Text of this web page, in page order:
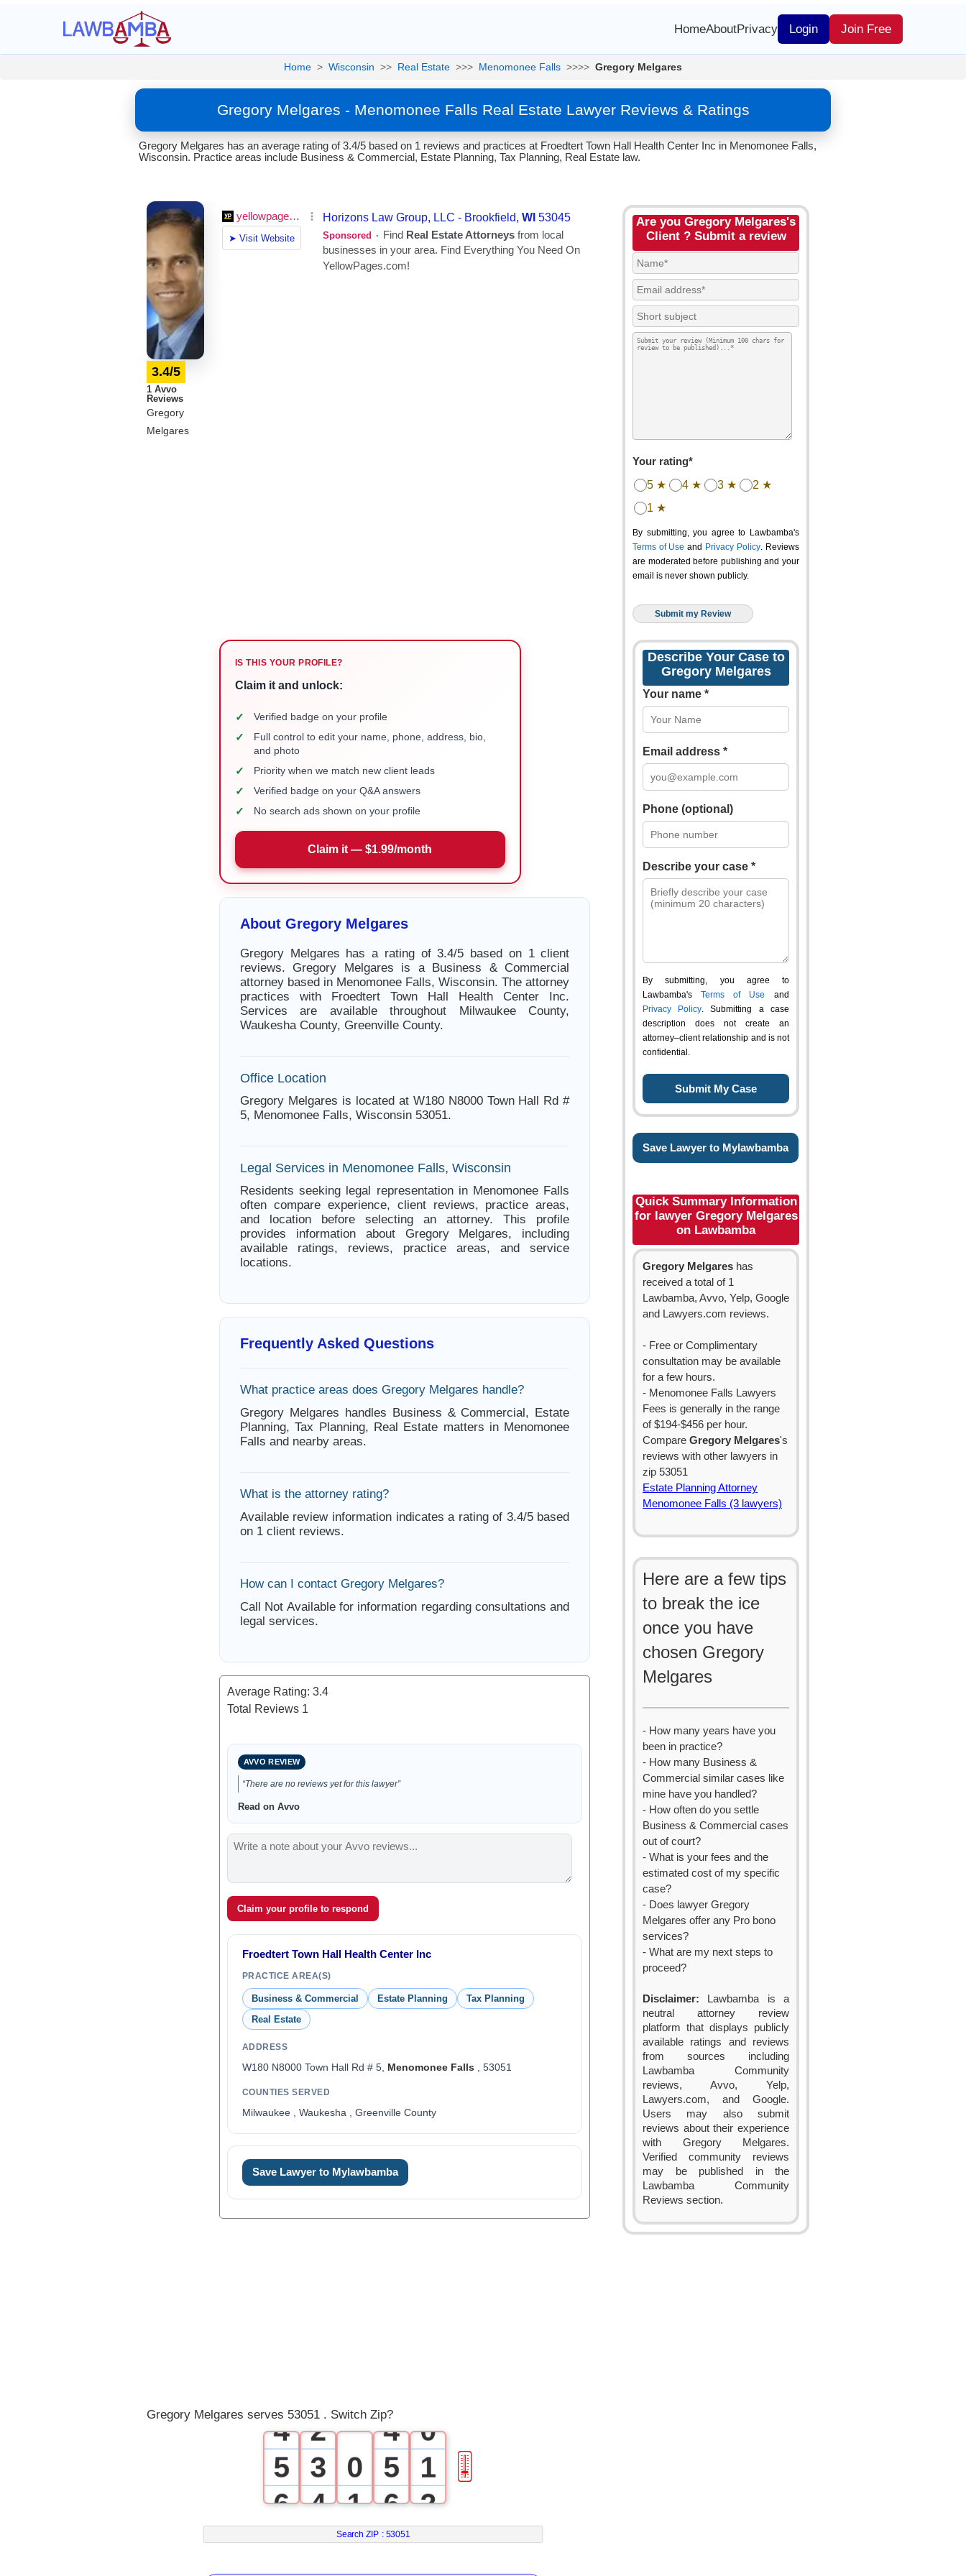
HomeAboutPrivacy Login Join Free
Home > Wisconsin >> Real Estate >>> Menomonee Falls >>>> Gregory Melgares
Gregory Melgares - Menomonee Falls Real Estate Lawyer Reviews & Ratings
Gregory Melgares has an average rating of 3.4/5 based on 1 reviews and practices at Froedtert Town Hall Health Center Inc in Menomonee Falls,
Wisconsin. Practice areas include Business & Commercial, Estate Planning, Tax Planning, Real Estate law.
3.4/5
1 Avvo
Reviews
Gregory
Melgares
IS THIS YOUR PROFILE?
Claim it and unlock:
✓ Verified badge on your profile
✓
Full control to edit your name, phone, address, bio,
and photo
✓ Priority when we match new client leads
✓ Verified badge on your Q&A answers
✓ No search ads shown on your profile
Claim it — $1.99/month
About Gregory Melgares
Gregory Melgares has a rating of 3.4/5 based on 1 client
reviews. Gregory Melgares is a Business & Commercial
attorney based in Menomonee Falls, Wisconsin. The attorney
practices with Froedtert Town Hall Health Center Inc.
Services are available throughout Milwaukee County,
Waukesha County, Greenville County.
Office Location
Gregory Melgares is located at W180 N8000 Town Hall Rd #
5, Menomonee Falls, Wisconsin 53051.
Legal Services in Menomonee Falls, Wisconsin
Residents seeking legal representation in Menomonee Falls
often compare experience, client reviews, practice areas,
and location before selecting an attorney. This profile
provides information about Gregory Melgares, including
available ratings, reviews, practice areas, and service
locations.
Frequently Asked Questions
What practice areas does Gregory Melgares handle?
Gregory Melgares handles Business & Commercial, Estate
Planning, Tax Planning, Real Estate matters in Menomonee
Falls and nearby areas.
What is the attorney rating?
Available review information indicates a rating of 3.4/5 based
on 1 client reviews.
How can I contact Gregory Melgares?
Call Not Available for information regarding consultations and
legal services.
Average Rating: 3.4
Total Reviews 1
AVVO REVIEW
“There are no reviews yet for this lawyer”
Read on Avvo
Claim your profile to respond
Froedtert Town Hall Health Center Inc
PRACTICE AREA(S)
Business & Commercial Estate Planning
Tax Planning
Real Estate
ADDRESS
W180 N8000 Town Hall Rd # 5, Menomonee Falls , 53051
COUNTIES SERVED
Milwaukee , Waukesha , Greenville County
Save Lawyer to Mylawbamba
Are you Gregory Melgares's
Client ? Submit a review
Your rating*
5 ★ 4 ★ 3 ★
2 ★
1 ★
By submitting, you agree to Lawbamba's
Terms of Use and Privacy Policy. Reviews
are moderated before publishing and your
email is never shown publicly.
Describe Your Case to
Gregory Melgares
Your name *
Email address *
Phone (optional)
Describe your case *
By submitting, you agree to
Lawbamba's Terms of Use and
Privacy Policy. Submitting a case
description does not create an
attorney–client relationship and is not
confidential.
Save Lawyer to Mylawbamba
Quick Summary Information
for lawyer Gregory Melgares
on Lawbamba
Gregory Melgares has
received a total of 1
Lawbamba, Avvo, Yelp, Google
and Lawyers.com reviews.
- Free or Complimentary
consultation may be available
for a few hours.
- Menomonee Falls Lawyers
Fees is generally in the range
of $194-$456 per hour.
Compare Gregory Melgares's
reviews with other lawyers in
zip 53051
Estate Planning Attorney
Menomonee Falls (3 lawyers)
Here are a few tips
to break the ice
once you have
chosen Gregory
Melgares
- How many years have you
been in practice?
- How many Business &
Commercial similar cases like
mine have you handled?
- How often do you settle
Business & Commercial cases
out of court?
- What is your fees and the
estimated cost of my specific
case?
- Does lawyer Gregory
Melgares offer any Pro bono
services?
- What are my next steps to
proceed?
Disclaimer: Lawbamba is a
neutral attorney review
platform that displays publicly
available ratings and reviews
from sources including
Lawbamba Community
reviews, Avvo, Yelp,
Lawyers.com, and Google.
Users may also submit
reviews about their experience
with Gregory Melgares.
Verified community reviews
may be published in the
Lawbamba Community
Reviews section.
Gregory Melgares serves 53051 . Switch Zip?
4
5
6
7
2
3
4
5
0
1
2
4
5
6
7
0
1
2
3
🎚
Search ZIP : 53051